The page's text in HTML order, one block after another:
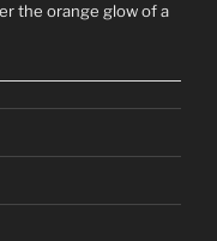
the orange glow of a